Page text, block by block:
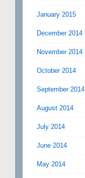
January 2015
December 2014
November 2014
October 2014
September 2014
August 2014
July 2014
June 2014
May 2014